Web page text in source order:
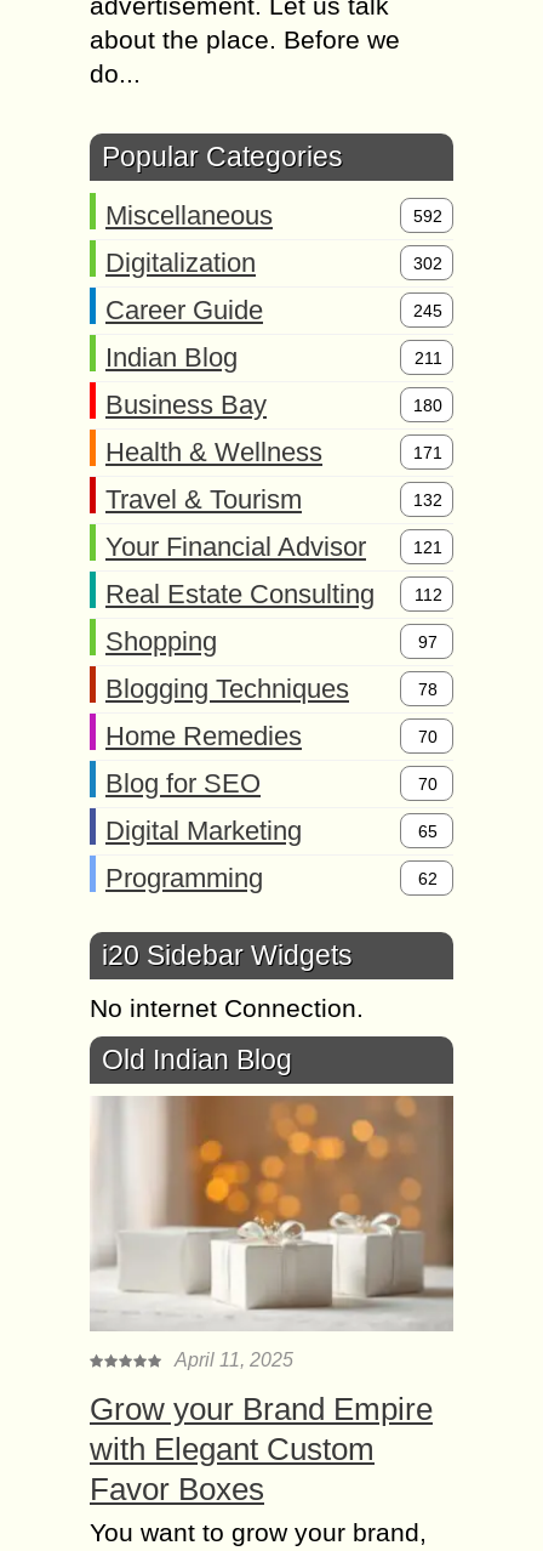
advertisement. Let us talk
about the place. Before we
do...
Popular Categories
Miscellaneous 592
Digitalization 302
Career Guide 245
Indian Blog 211
Business Bay 180
Health & Wellness 171
Travel & Tourism 132
Your Financial Advisor 121
Real Estate Consulting 112
Shopping 97
Blogging Techniques 78
Home Remedies 70
Blog for SEO 70
Digital Marketing 65
Programming 62
i20 Sidebar Widgets
No internet Connection.
Old Indian Blog
April 11, 2025
Grow your Brand Empire
with Elegant Custom
Favor Boxes
You want to grow your brand,